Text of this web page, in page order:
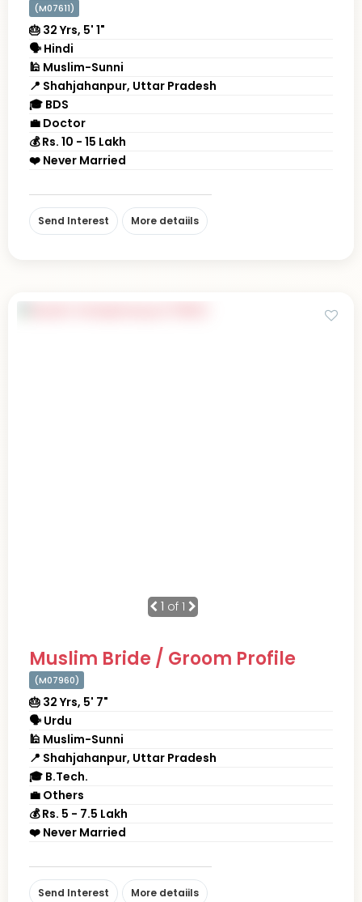
(M07611)
🎂 32 Yrs, 5' 1"
🗣 Hindi
🕌 Muslim-Sunni
📍 Shahjahanpur, Uttar Pradesh
🎓 BDS
💼 Doctor
💰 Rs. 10 - 15 Lakh
❤️ Never Married
Send Interest More detaiils
1 of 1
Muslim Bride / Groom Profile
(M07960)
🎂 32 Yrs, 5' 7"
🗣 Urdu
🕌 Muslim-Sunni
📍 Shahjahanpur, Uttar Pradesh
🎓 B.Tech.
💼 Others
💰 Rs. 5 - 7.5 Lakh
❤️ Never Married
Send Interest More detaiils